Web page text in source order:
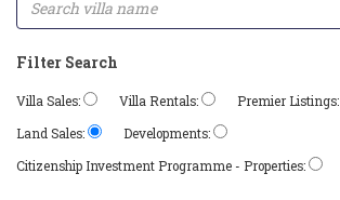
Filter Search
Villa Sales: Villa Rentals:
Premier Listings:
Land Sales:
Developments:
Citizenship Investment Programme - Properties: